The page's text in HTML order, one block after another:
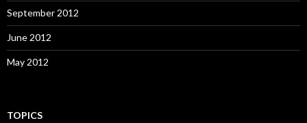
September 2012
June 2012
May 2012
TOPICS